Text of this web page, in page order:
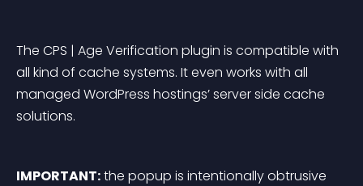
The CPS | Age Verification plugin is compatible with
all kind of cache systems. It even works with all
managed WordPress hostings’ server side cache
solutions.
IMPORTANT: the popup is intentionally obtrusive